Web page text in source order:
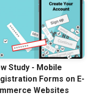
Study - Mobile
Forms on E-
Websites